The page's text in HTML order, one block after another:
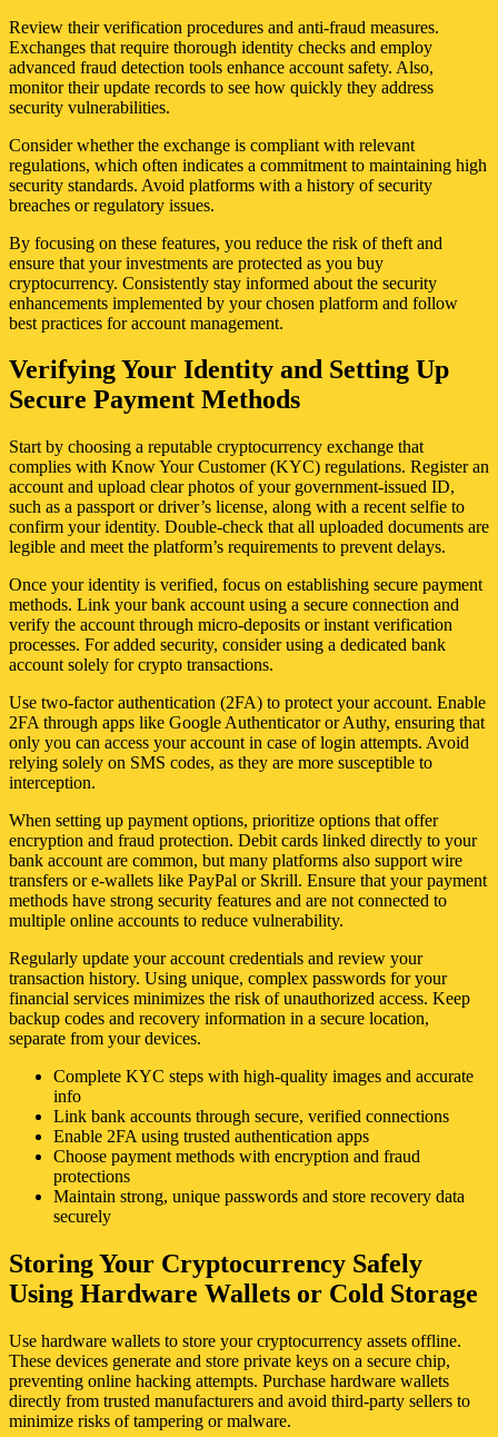
Review their verification procedures and anti-fraud measures.
Exchanges that require thorough identity checks and employ
advanced fraud detection tools enhance account safety. Also,
monitor their update records to see how quickly they address
security vulnerabilities.
Consider whether the exchange is compliant with relevant
regulations, which often indicates a commitment to maintaining high
security standards. Avoid platforms with a history of security
breaches or regulatory issues.
By focusing on these features, you reduce the risk of theft and
ensure that your investments are protected as you buy
cryptocurrency. Consistently stay informed about the security
enhancements implemented by your chosen platform and follow
best practices for account management.
Verifying Your Identity and Setting Up
Secure Payment Methods
Start by choosing a reputable cryptocurrency exchange that
complies with Know Your Customer (KYC) regulations. Register an
account and upload clear photos of your government-issued ID,
such as a passport or driver’s license, along with a recent selfie to
confirm your identity. Double-check that all uploaded documents are
legible and meet the platform’s requirements to prevent delays.
Once your identity is verified, focus on establishing secure payment
methods. Link your bank account using a secure connection and
verify the account through micro-deposits or instant verification
processes. For added security, consider using a dedicated bank
account solely for crypto transactions.
Use two-factor authentication (2FA) to protect your account. Enable
2FA through apps like Google Authenticator or Authy, ensuring that
only you can access your account in case of login attempts. Avoid
relying solely on SMS codes, as they are more susceptible to
interception.
When setting up payment options, prioritize options that offer
encryption and fraud protection. Debit cards linked directly to your
bank account are common, but many platforms also support wire
transfers or e-wallets like PayPal or Skrill. Ensure that your payment
methods have strong security features and are not connected to
multiple online accounts to reduce vulnerability.
Regularly update your account credentials and review your
transaction history. Using unique, complex passwords for your
financial services minimizes the risk of unauthorized access. Keep
backup codes and recovery information in a secure location,
separate from your devices.
Complete KYC steps with high-quality images and accurate
info
Link bank accounts through secure, verified connections
Enable 2FA using trusted authentication apps
Choose payment methods with encryption and fraud
protections
Maintain strong, unique passwords and store recovery data
securely
Storing Your Cryptocurrency Safely
Using Hardware Wallets or Cold Storage
Use hardware wallets to store your cryptocurrency assets offline.
These devices generate and store private keys on a secure chip,
preventing online hacking attempts. Purchase hardware wallets
directly from trusted manufacturers and avoid third-party sellers to
minimize risks of tampering or malware.